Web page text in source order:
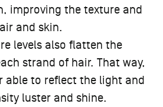
improving the texture and
and skin.
levels also flatten the
strand of hair. That way,
able to reflect the light and
luster and shine.